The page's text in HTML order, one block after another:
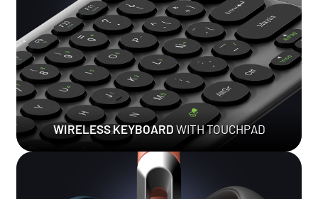
WIRELESS KEYBOARDWITH TOUCHPAD